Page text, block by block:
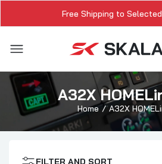
Free Shipping to
A32X
Home A32X
FILTER AND SORT